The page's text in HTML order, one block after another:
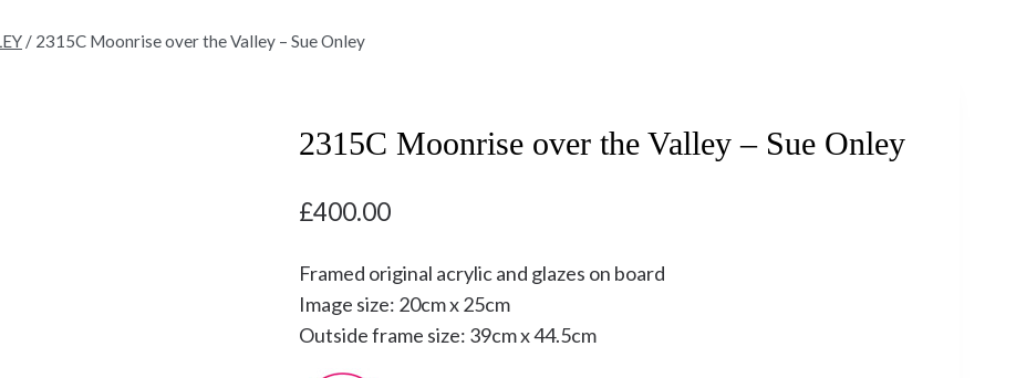
/ 2315C Moonrise over the Valley – Sue Onley
2315C Moonrise over the Valley – Sue Onley
£400.00
Framed original acrylic and glazes on board
Image size: 20cm x 25cm
Outside frame size: 39cm x 44.5cm